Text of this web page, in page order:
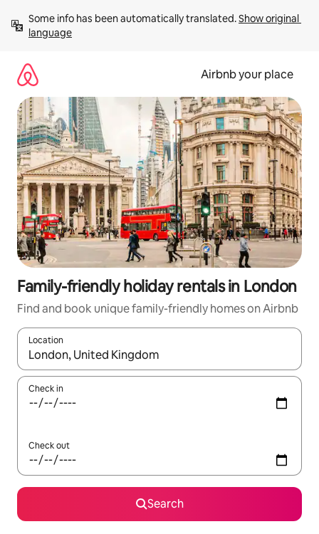
content
Some info has been automatically translated. Show original
language
Airbnb your place
Family-friendly holiday rentals in London
Find and book unique family-friendly homes on Airbnb
Location
When results are available, navigate with the up and down
Check in
Check out
Search